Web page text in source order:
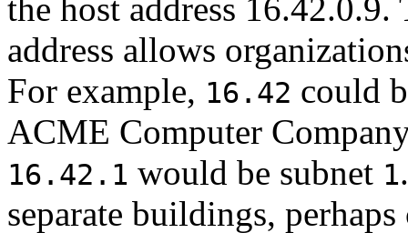
the host address
address allows
For example, 16.42 could
ACME Computer
16.42.1 would be subnet 1
separate buildings,